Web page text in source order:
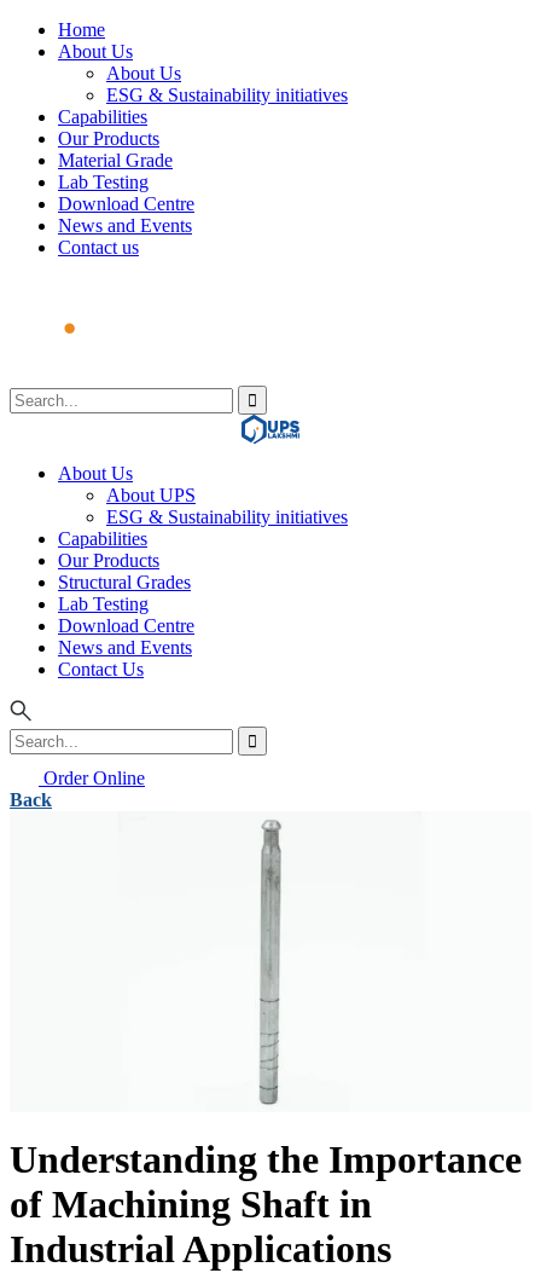
Home
About Us
About Us
ESG & Sustainability initiatives
Capabilities
Our Products
Material Grade
Lab Testing
Download Centre
News and Events
Contact us
About Us
About UPS
ESG & Sustainability initiatives
Capabilities
Our Products
Structural Grades
Lab Testing
Download Centre
News and Events
Contact Us
Order Online
Back
Understanding the Importance
of Machining Shaft in
Industrial Applications